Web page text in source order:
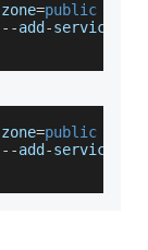
zone=public
--add -service
zone=public
--add -service